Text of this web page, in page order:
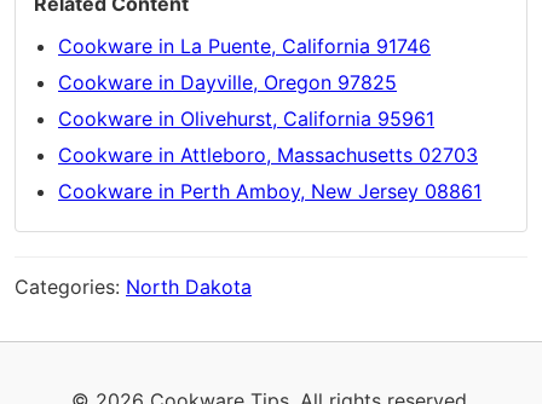
Cookware in La Puente, California 91746
Cookware in Dayville, Oregon 97825
Cookware in Olivehurst, California 95961
Cookware in Attleboro, Massachusetts 02703
Cookware in Perth Amboy, New Jersey 08861
Categories: North Dakota